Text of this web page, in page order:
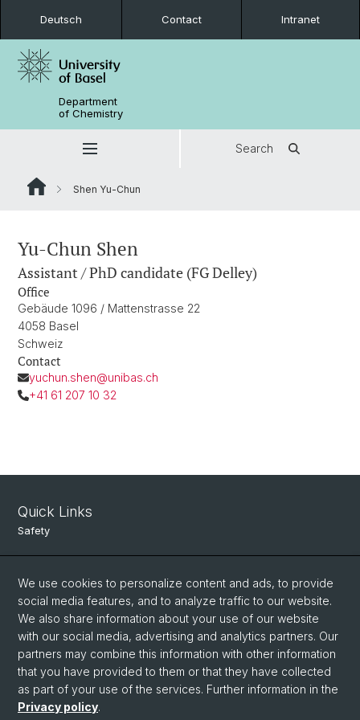
Deutsch Contact Intranet
Department
of Chemistry
Search
Shen Yu-Chun
Yu-Chun Shen
Assistant / PhD candidate (FG Delley)
Office
Gebäude 1096 / Mattenstrasse 22
4058 Basel
Schweiz
Contact
yuchun.shen@unibas.ch
+41 61 207 10 32
Quick Links
Safety
Intranet
Course Directory
Room Reservation Tool
Social Media
Instagram
We use cookies to personalize content and ads, to provide
social media features, and to analyze traffic to our website.
We also share information about your use of our website
with our social media, advertising and analytics partners. Our
partners may combine this information with other information
that you have provided to them or that they have collected
as part of your use of the services. Further information in the
Privacy policy.